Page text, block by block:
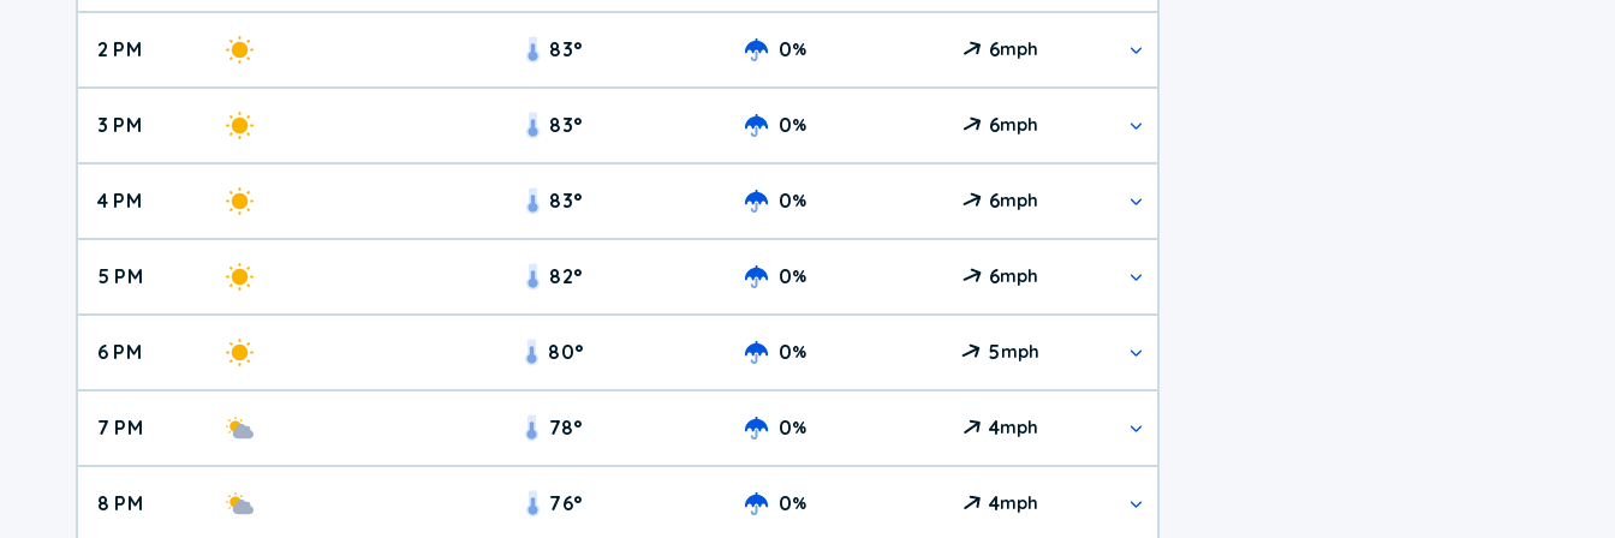
2 PM 83° 0% 6mph
3 PM 83° 0% 6mph
4 PM 83° 0% 6mph
5 PM 82° 0% 6mph
6 PM 80° 0% 5mph
7 PM 78° 0% 4mph
8 PM 76° 0% 4mph